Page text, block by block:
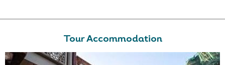
Tour Accommodation